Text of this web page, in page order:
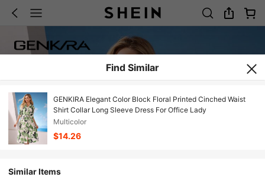
Find Similar
GENKIRA Elegant Color Block Floral Printed Cinched Waist
Shirt Collar Long Sleeve Dress For Office Lady
Multicolor
$14.26
Similar Items